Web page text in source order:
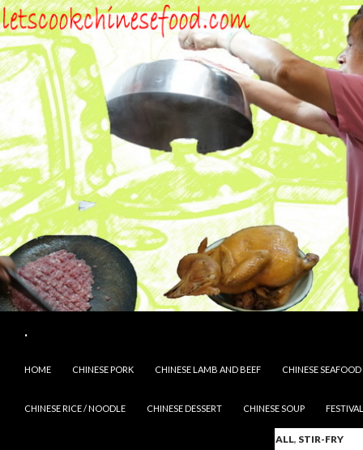
.
HOME
CHINESE PORK CHINESE LAMB AND BEEF CHINESE SEAFOOD
CHINESE RICE / NOODLE CHINESE DESSERT CHINESE SOUP
ALL, STIR-FRY